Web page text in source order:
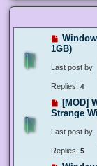
1GB)
Last post by
Replies: 4
[MOD]
Strange
Last post by
Replies: 5